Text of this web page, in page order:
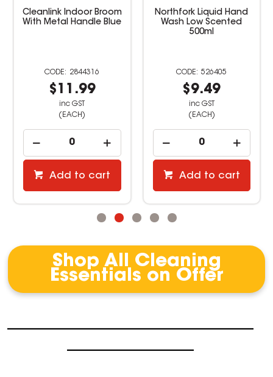
Cleanlink Indoor Broom
With Metal Handle Blue
2844316
$11.99
inc GST
(EACH)
Add to cart
Northfork Liquid Hand
Wash Low Scented
500ml
526405
$9.49
inc GST
(EACH)
Add to cart
Shop All Cleaning
Essentials on Offer
-----------------------------------------------------------------------------------------------------
----------------------------------------------------